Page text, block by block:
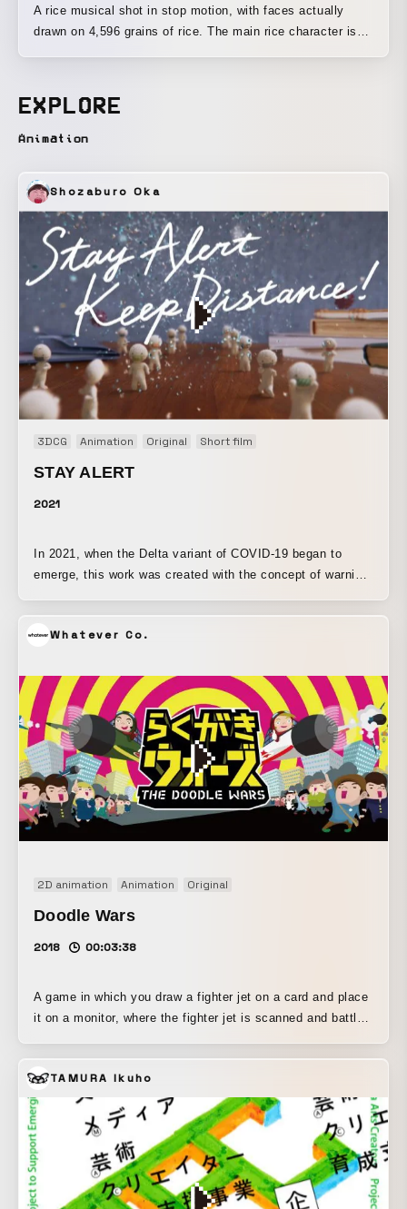
A rice musical shot in stop motion, with faces actually
drawn on 4,596 grains of rice. The main rice character is
is the story of a girl who loved rice when she was little, but
as she grew up, she stopped eating it as much. Left behind
without being eaten, the rice grains remain. This is a story
all along. Omisohan herself sings together with the rice
grains.
EXPLORE
Animation
Shozaburo Oka
3DCG Animation Original Short film
STAY ALERT
2021
In 2021, when the Delta variant of COVID-19 began to
emerge, this work was created with the concept of warning
entire production process, from filming onward, was carried
out remotely from home. With support for medical
makes it stand out and catch the eye. The characters and
floating clouds, as well as other objects, were created in
3DCG, while everything else was filmed on the dining table
at home.
Whatever Co.
2D animation Animation Original
Doodle Wars
2018 00:03:38
A game in which you draw a fighter jet on a card and place
it on a monitor, where the fighter jet is scanned and battles
defense, speed, and other parameters, as well as its
weapons, are determined by the color, size, shape, and
other features of the fighter jet you draw, allowing you to
create your very own fighter jet.
TAMURA Ikuho